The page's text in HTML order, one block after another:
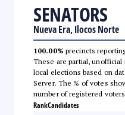
SENATORS
Nueva Era, Ilocos Norte
100.00% precincts
These are partial, unofficial
local elections based on
Server. The % of votes
number of registered
RankCandidates